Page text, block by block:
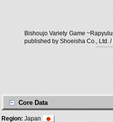
Bishoujo Variety Game
published by Shoeisha Co., Ltd.
Core Data
Region: Japan